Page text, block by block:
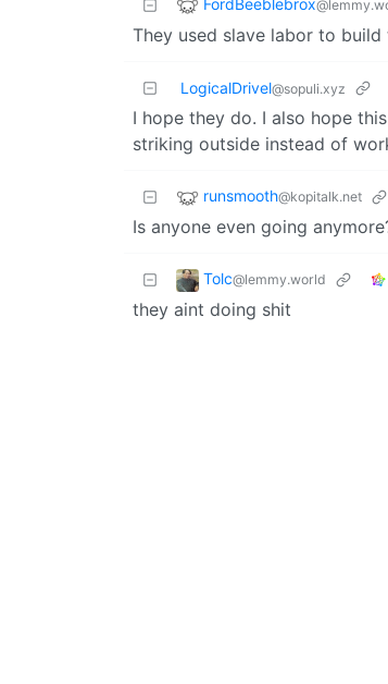
They used slave labor to
LogicalDrivel@sopuli.xyz
I hope they do. I also hope
striking outside instead of
runsmooth@kopitalk.net
Is anyone even going
Tolc@lemmy.world
they aint doing shit